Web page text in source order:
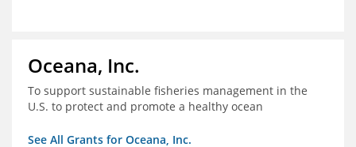
Oceana, Inc.
To support sustainable fisheries management in the
U.S. to protect and promote a healthy ocean
See All Grants for Oceana, Inc.